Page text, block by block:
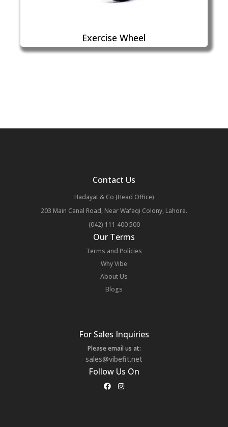
Exercise Wheel
Contact Us
Hadayat & Co (Head Office)
203 Main Canal Road, Near Wafaqi Colony, Lahore.
(042) 111 400 500
Our Terms
Terms and Policies
Why Vibe
About Us
Blogs
For Sales Inquiries
Please email us at:
sales@vibefit.net
Follow Us On